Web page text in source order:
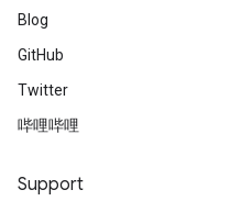
Blog
GitHub
Twitter
哔哩哔哩
Support